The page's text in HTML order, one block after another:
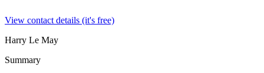
View contact details (it's free)
Harry Le May
Summary